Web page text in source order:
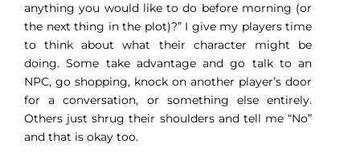
anything you would like to do before morning (or
the next thing in the plot)?” I give my players time
to think about what their character might be
doing. Some take advantage and go talk to an
NPC, go shopping, knock on another player’s door
for a conversation, or something else entirely.
Others just shrug their shoulders and tell me “No”
and that is okay too.